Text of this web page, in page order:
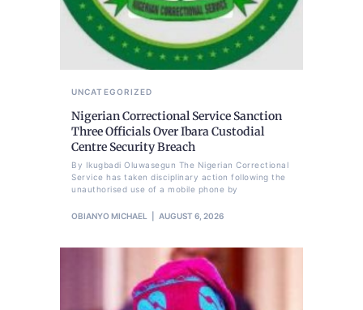
UNCATEGORIZED
Nigerian Correctional Service Sanction
Three Officials Over Ibara Custodial
Centre Security Breach
By Ikugbadi Oluwasegun The Nigerian Correctional
Service has taken disciplinary action following the
unauthorised use of a mobile phone by
OBIANYO MICHAEL AUGUST 6, 2026